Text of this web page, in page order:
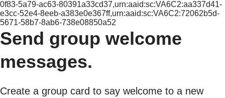
0f83-5a79-ac63-80391a33cd37,urn:aaid:sc:VA6C2:aa337d41-
e3cc-52e4-8eeb-a383e0e367ff,urn:aaid:sc:VA6C2:72062b5d-
5671-58b7-8ab6-738e08850a52
Send group welcome
messages.
Create a group card to say welcome to a new